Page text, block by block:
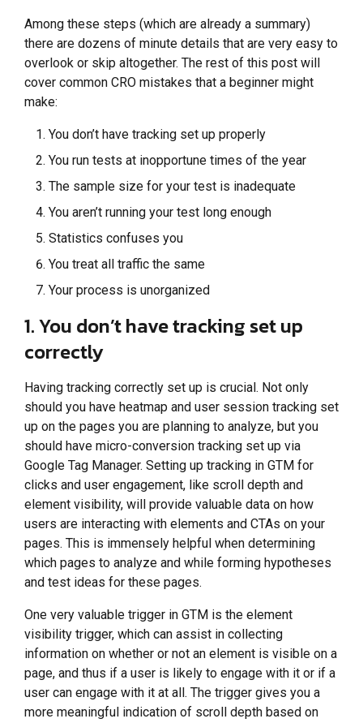
Among these steps (which are already a summary)
there are dozens of minute details that are very easy to
overlook or skip altogether. The rest of this post will
cover common CRO mistakes that a beginner might
make:
You don’t have tracking set up properly
You run tests at inopportune times of the year
The sample size for your test is inadequate
You aren’t running your test long enough
Statistics confuses you
You treat all traffic the same
Your process is unorganized
1. You don’t have tracking set up
correctly
Having tracking correctly set up is crucial. Not only
should you have heatmap and user session tracking set
up on the pages you are planning to analyze, but you
should have micro-conversion tracking set up via
Google Tag Manager. Setting up tracking in GTM for
clicks and user engagement, like scroll depth and
element visibility, will provide valuable data on how
users are interacting with elements and CTAs on your
pages. This is immensely helpful when determining
which pages to analyze and while forming hypotheses
and test ideas for these pages.
One very valuable trigger in GTM is the element
visibility trigger, which can assist in collecting
information on whether or not an element is visible on a
page, and thus if a user is likely to engage with it or if a
user can engage with it at all. The trigger gives you a
more meaningful indication of scroll depth based on